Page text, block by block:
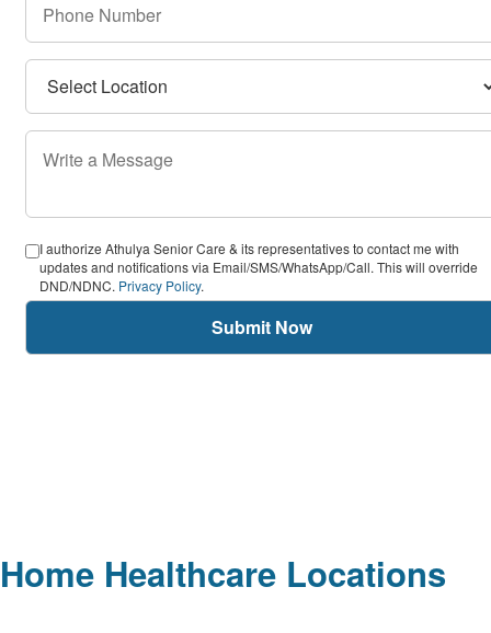
I authorize Athulya Senior Care & its representatives to contact me with
updates and notifications via Email/SMS/WhatsApp/Call. This will override
DND/NDNC. Privacy Policy.
Submit Now
Home Healthcare Locations